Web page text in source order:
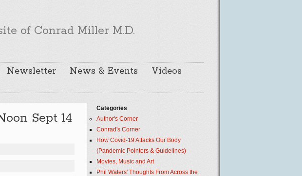
of Conrad Miller M.D.
Newsletter News & Events
Videos
Sept 14
Categories
Author's Corner
Conrad's Corner
How Covid-19 Attacks Our Body
(Pandemic Pointers & Guidelines)
Movies, Music and Art
Phil Waters' Thoughts From Across the